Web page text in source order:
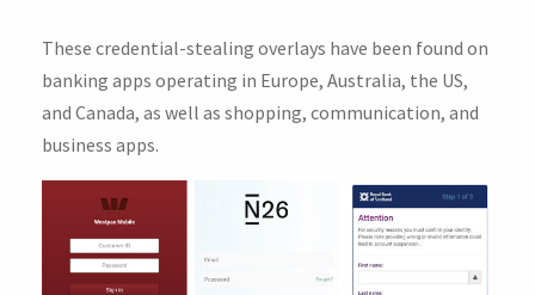
These credential-stealing overlays have been found on
banking apps operating in Europe, Australia, the US,
and Canada, as well as shopping, communication, and
business apps.